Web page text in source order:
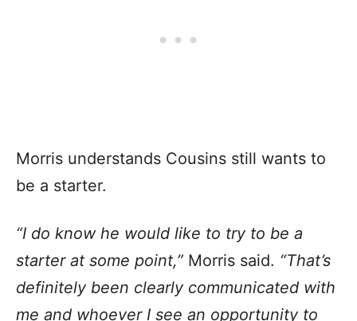
Morris understands Cousins still wants to
be a starter.
“I do know he would like to try to be a
starter at some point,” Morris said. “That’s
definitely been clearly communicated with
me and whoever I see an opportunity to